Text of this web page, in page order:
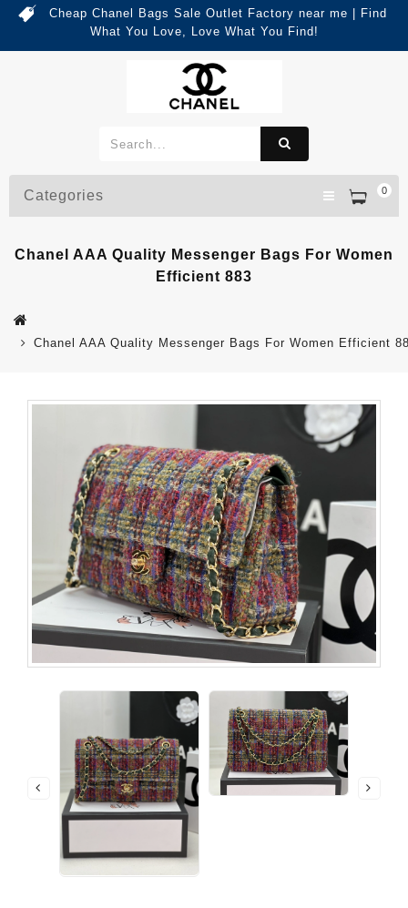
Cheap Chanel Bags Sale Outlet Factory near me | Find
What You Love, Love What You Find!
0
Categories
Chanel AAA Quality Messenger Bags For Women
Efficient 883
Chanel AAA Quality Messenger Bags For Women Efficient